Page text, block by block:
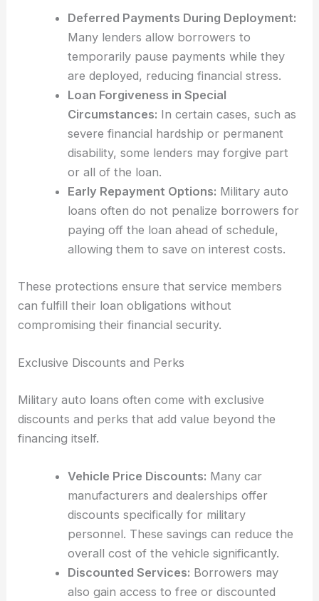
Deferred Payments During Deployment:
Many lenders allow borrowers to
temporarily pause payments while they
are deployed, reducing financial stress.
Loan Forgiveness in Special
Circumstances: In certain cases, such as
severe financial hardship or permanent
disability, some lenders may forgive part
or all of the loan.
Early Repayment Options: Military auto
loans often do not penalize borrowers for
paying off the loan ahead of schedule,
allowing them to save on interest costs.
These protections ensure that service members
can fulfill their loan obligations without
compromising their financial security.
Exclusive Discounts and Perks
Military auto loans often come with exclusive
discounts and perks that add value beyond the
financing itself.
Vehicle Price Discounts: Many car
manufacturers and dealerships offer
discounts specifically for military
personnel. These savings can reduce the
overall cost of the vehicle significantly.
Discounted Services: Borrowers may
also gain access to free or discounted